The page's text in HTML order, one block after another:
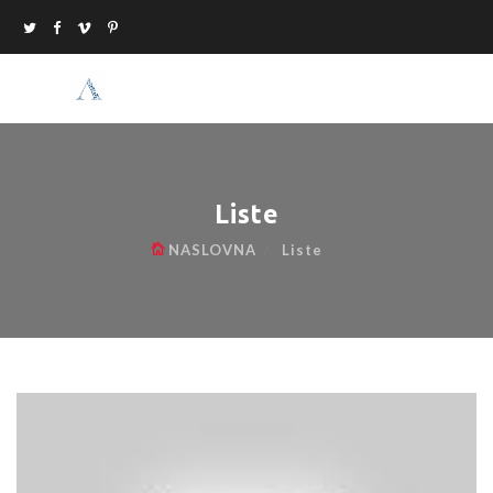
Liste
NASLOVNA Liste